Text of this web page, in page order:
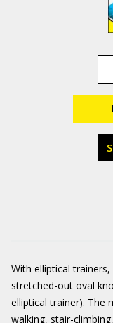
With elliptical
stretched-out oval
elliptical trainer). The
walking, stair-